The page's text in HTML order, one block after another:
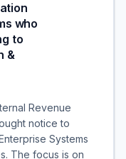
who
to
&
Revenue
notice to
Systems
The focus is on